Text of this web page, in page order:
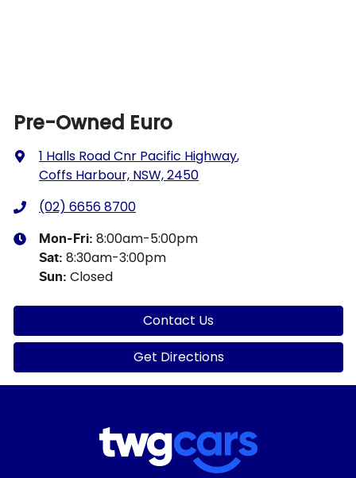
Pre-Owned Euro
1 Halls Road Cnr Pacific Highway,
Coffs Harbour, NSW, 2450
(02) 6656 8700
Mon-Fri: 8:00am-5:00pm
Sat: 8:30am-3:00pm
Sun: Closed
Contact Us
Get Directions